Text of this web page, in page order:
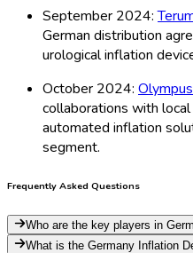
September 2024:
German distribution
urological inflation
October 2024:
collaborations with
automated inflation
segment.
Frequently Asked Questions
Who are the key players in
What is the Germany Inflation